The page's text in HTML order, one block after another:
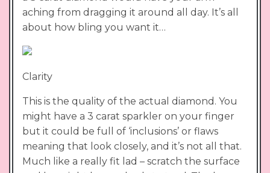
aching from dragging it around all day. It’s all
about how bling you want it…
Clarity
This is the quality of the actual diamond. You
might have a 3 carat sparkler on your finger
but it could be full of ‘inclusions’ or flaws
meaning that look closely, and it’s not all that.
Much like a really fit lad – scratch the surface